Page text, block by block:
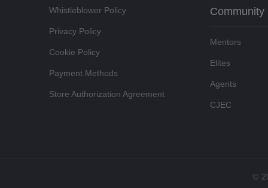
Whistleblower Policy
Privacy Policy
Cookie Policy
Payment Methods
Store Authorization Agreement
Community
Mentors
Elites
Agents
CJEC
©